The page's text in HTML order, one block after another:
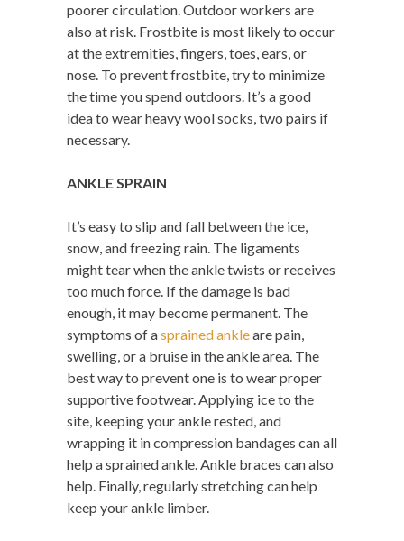
poorer circulation. Outdoor workers are
also at risk. Frostbite is most likely to occur
at the extremities, fingers, toes, ears, or
nose. To prevent frostbite, try to minimize
the time you spend outdoors. It’s a good
idea to wear heavy wool socks, two pairs if
necessary.
ANKLE SPRAIN
It’s easy to slip and fall between the ice,
snow, and freezing rain. The ligaments
might tear when the ankle twists or receives
too much force. If the damage is bad
enough, it may become permanent. The
symptoms of asprained ankleare pain,
swelling, or a bruise in the ankle area. The
best way to prevent one is to wear proper
supportive footwear. Applying ice to the
site, keeping your ankle rested, and
wrapping it in compression bandages can all
help a sprained ankle. Ankle braces can also
help. Finally, regularly stretching can help
keep your ankle limber.